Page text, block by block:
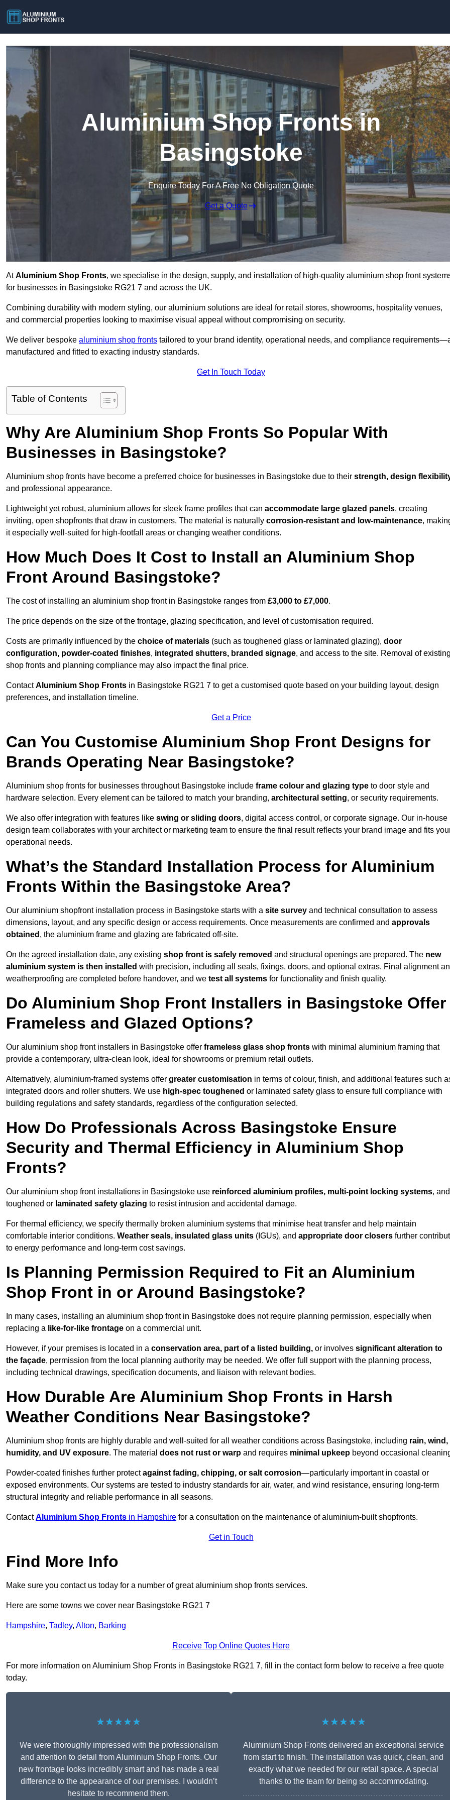
Aluminium Shop Fronts in
Basingstoke
Enquire Today For A Free No Obligation Quote
Get a Quote
AtAluminium Shop Fronts, we specialise in the design, supply, and installation of high-quality aluminium shop front
for businesses in Basingstoke RG21 7 and across the UK.
Combining durability with modern styling, our aluminium solutions are ideal for retail stores, showrooms, hospitality venues,
and commercial properties looking to maximise visual appeal without compromising on security.
We deliver bespoke aluminium shop fronts tailored to your brand identity, operational needs, and compliance
manufactured and fitted to exacting industry standards.
Get In Touch Today
Table of Contents
Why Are Aluminium Shop Fronts So Popular With
Businesses in Basingstoke?
Aluminium shop fronts have become a preferred choice for businesses in Basingstoke due to their strength, design
and professional appearance.
Lightweight yet robust, aluminium allows for sleek frame profiles that can accommodate large glazed panels, creating
inviting, open shopfronts that draw in customers. The material is naturally corrosion-resistant and low-maintenance,
it especially well-suited for high-footfall areas or changing weather conditions.
How Much Does It Cost to Install an Aluminium Shop
Front Around Basingstoke?
The cost of installing an aluminium shop front in Basingstoke ranges from £3,000 to £7,000.
The price depends on the size of the frontage, glazing specification, and level of customisation required.
Costs are primarily influenced by the choice of materials (such as toughened glass or laminated glazing), door
configuration, powder-coated finishes, integrated shutters, branded signage, and access to the site. Removal of
shop fronts and planning compliance may also impact the final price.
ContactAluminium Shop Fronts in Basingstoke RG21 7 to get a customised quote based on your building layout, design
preferences, and installation timeline.
Get a Price
Can You Customise Aluminium Shop Front Designs for
Brands Operating Near Basingstoke?
Aluminium shop fronts for businesses throughout Basingstoke include frame colour and glazing type to door style and
hardware selection. Every element can be tailored to match your branding, architectural setting, or security requirements.
We also offer integration with features like swing or sliding doors, digital access control, or corporate signage. Our in-house
design team collaborates with your architect or marketing team to ensure the final result reflects your brand image and fits
operational needs.
What’s the Standard Installation Process for Aluminium
Fronts Within the Basingstoke Area?
Our aluminium shopfront installation process in Basingstoke starts with a site survey and technical consultation to assess
dimensions, layout, and any specific design or access requirements. Once measurements are confirmed and approvals
obtained , the aluminium frame and glazing are fabricated off-site.
On the agreed installation date, any existing shop front is safely removed and structural openings are prepared. The new
aluminium system is then installed with precision, including all seals, fixings, doors, and optional extras. Final alignment
weatherproofing are completed before handover, and we test all systems for functionality and finish quality.
Do Aluminium Shop Front Installers in Basingstoke Offer
Frameless and Glazed Options?
Our aluminium shop front installers in Basingstoke offer frameless glass shop fronts with minimal aluminium framing that
provide a contemporary, ultra-clean look, ideal for showrooms or premium retail outlets.
Alternatively, aluminium-framed systems offer greater customisation in terms of colour, finish, and additional features such
integrated doors and roller shutters. We use high-spec toughened or laminated safety glass to ensure full compliance with
building regulations and safety standards, regardless of the configuration selected.
How Do Professionals Across Basingstoke Ensure
Security and Thermal Efficiency in Aluminium Shop
Fronts?
Our aluminium shop front installations in Basingstoke use reinforced aluminium profiles, multi-point locking systems, and
toughened or laminated safety glazing to resist intrusion and accidental damage.
For thermal efficiency, we specify thermally broken aluminium systems that minimise heat transfer and help maintain
comfortable interior conditions. Weather seals, insulated glass units (IGUs), and appropriate door closers further
to energy performance and long-term cost savings.
Is Planning Permission Required to Fit an Aluminium
Shop Front in or Around Basingstoke?
In many cases, installing an aluminium shop front in Basingstoke does not require planning permission, especially when
replacing a like-for-like frontage on a commercial unit.
However, if your premises is located in a conservation area, part of a listed building, or involves significant alteration to
the façade, permission from the local planning authority may be needed. We offer full support with the planning process,
including technical drawings, specification documents, and liaison with relevant bodies.
How Durable Are Aluminium Shop Fronts in Harsh
Weather Conditions Near Basingstoke?
Aluminium shop fronts are highly durable and well-suited for all weather conditions across Basingstoke, including rain, wind,
humidity, and UV exposure. The material does not rust or warp and requires minimal upkeep beyond occasional
Powder-coated finishes further protectagainst fading, chipping, or salt corrosion—particularly important in coastal or
exposed environments. Our systems are tested to industry standards for air, water, and wind resistance, ensuring long-term
structural integrity and reliable performance in all seasons.
ContactAluminium Shop Fronts in Hampshire for a consultation on the maintenance of aluminium-built shopfronts.
Get in Touch
Find More Info
Make sure you contact us today for a number of great aluminium shop fronts services.
Here are some towns we cover near Basingstoke RG21 7
Hampshire, Tadley, Alton, Barking
Receive Top Online Quotes Here
For more information on Aluminium Shop Fronts in Basingstoke RG21 7, fill in the contact form below to receive a free quote
today.
★★★★★
We were thoroughly impressed with the professionalism
and attention to detail from Aluminium Shop Fronts. Our
new frontage looks incredibly smart and has made a real
difference to the appearance of our premises. I wouldn’t
hesitate to recommend them.
★★★★★
Aluminium Shop Fronts delivered an exceptional service
from start to finish. The installation was quick, clean, and
exactly what we needed for our retail space. A special
thanks to the team for being so accommodating.